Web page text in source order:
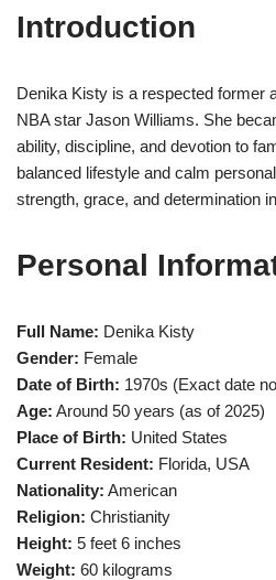
Introduction
Denika Kisty is a respected former
NBA star Jason Williams. She
ability, discipline, and devotion to
balanced lifestyle and calm
strength, grace, and determination
Personal
Full Name: Denika Kisty
Gender: Female
Date of Birth: 1970s (Exact date
Age: Around 50 years (as of 2025)
Place of Birth: United States
Current Resident: Florida, USA
Nationality: American
Religion: Christianity
Height: 5 feet 6 inches
Weight: 60 kilograms